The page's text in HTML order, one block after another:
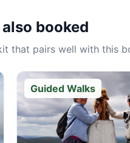
booked
that pairs well with this
Guided Walks